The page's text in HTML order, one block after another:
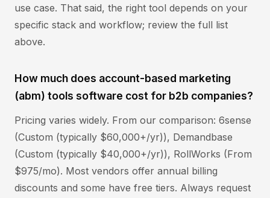
use case. That said, the right tool depends on your
specific stack and workflow; review the full list
above.
How much does account-based marketing
(abm) tools software cost for b2b companies?
Pricing varies widely. From our comparison: 6sense
(Custom (typically $60,000+/yr)), Demandbase
(Custom (typically $40,000+/yr)), RollWorks (From
$975/mo). Most vendors offer annual billing
discounts and some have free tiers. Always request